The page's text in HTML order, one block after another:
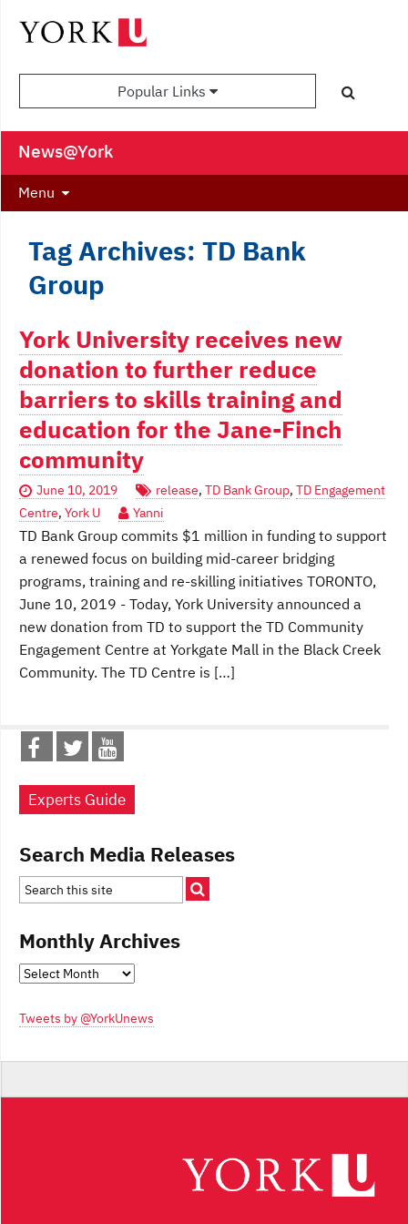
Popular Links
News@York
Menu
Tag Archives: TD Bank
Group
York University receives new
donation to further reduce
barriers to skills training and
education for the Jane-Finch
community
June 10, 2019 release, TD Bank Group, TD Engagement
Centre, York U Yanni
TD Bank Group commits $1 million in funding to support
a renewed focus on building mid-career bridging
programs, training and re-skilling initiatives TORONTO,
June 10, 2019 - Today, York University announced a
new donation from TD to support the TD Community
Engagement Centre at Yorkgate Mall in the Black Creek
Community. The TD Centre is […]
Experts Guide
Search Media Releases
Monthly Archives
Monthly
Tweets by @YorkUnews